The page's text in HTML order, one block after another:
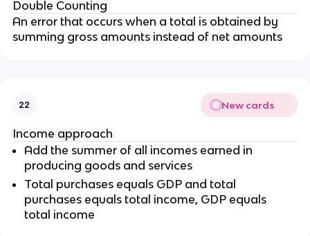
Double Counting
An error that occurs when a total is obtained by
summing gross amounts instead of net amounts
22 New cards
Income approach
Add the summer of all incomes earned in
producing goods and services
Total purchases equals GDP and total
purchases equals total income, GDP equals
total income